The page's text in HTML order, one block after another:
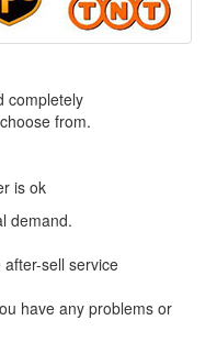
completely
from.
is ok
demand.
sell service
have any problems or